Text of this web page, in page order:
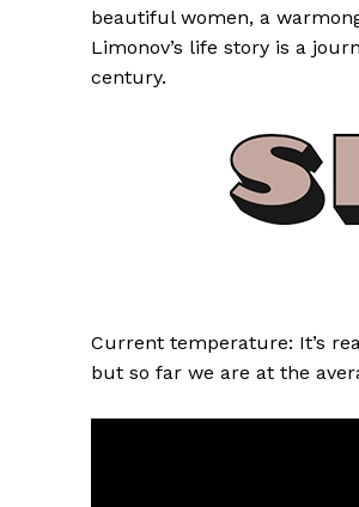
beautiful women, a
Limonov’s life story is a
century.
Current temperature: It’s
but so far we are at the